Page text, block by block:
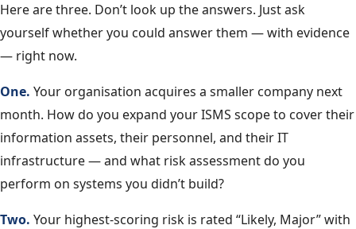
Here are three. Don’t look up the answers. Just ask
yourself whether you could answer them — with evidence
— right now.
One. Your organisation acquires a smaller company next
month. How do you expand your ISMS scope to cover their
information assets, their personnel, and their IT
infrastructure — and what risk assessment do you
perform on systems you didn’t build?
Two. Your highest-scoring risk is rated “Likely, Major” with